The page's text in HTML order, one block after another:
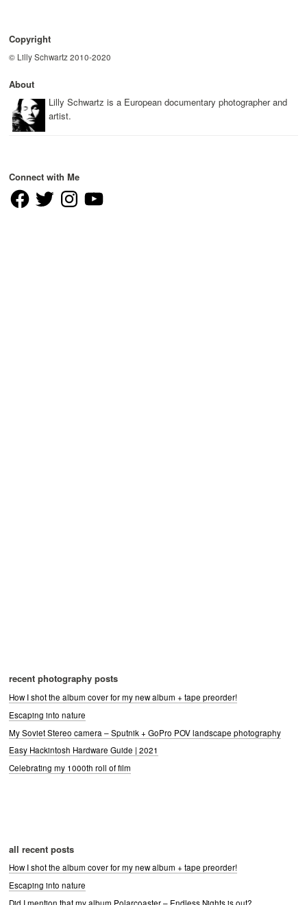
Copyright
© Lilly Schwartz 2010-2020
About
Lilly Schwartz is a European documentary photographer and
artist.
Connect with Me
FacebookTwitter InstagramYouTube
recent photography posts
How I shot the album cover for my new album + tape preorder!
Escaping into nature
My Soviet Stereo camera – Sputnik + GoPro POV landscape photography
Easy Hackintosh Hardware Guide | 2021
Celebrating my 1000th roll of film
all recent posts
How I shot the album cover for my new album + tape preorder!
Escaping into nature